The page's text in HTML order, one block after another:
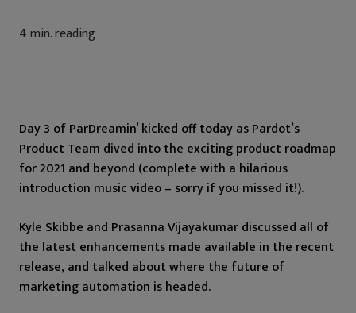
4min. reading
Day 3 of ParDreamin’ kicked off today as Pardot’s
Product Team dived into the exciting product roadmap
for 2021 and beyond (complete with a hilarious
introduction music video – sorry if you missed it!).
Kyle Skibbe and Prasanna Vijayakumar discussed all of
the latest enhancements made available in the recent
release, and talked about where the future of
marketing automation is headed.